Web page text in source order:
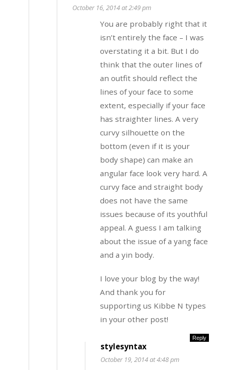
October 16, 2014 at 2:49 pm
You are probably right that it
isn’t entirely the face – I was
overstating it a bit. But I do
think that the outer lines of
an outfit should reflect the
lines of your face to some
extent, especially if your face
has straighter lines. A very
curvy silhouette on the
bottom (even if it is your
body shape) can make an
angular face look very hard. A
curvy face and straight body
does not have the same
issues because of its youthful
appeal. A guess I am talking
about the issue of a yang face
and a yin body.
I love your blog by the way!
And thank you for
supporting us Kibbe N types
in your other post!
Reply
stylesyntax
October 19, 2014 at 4:48 pm